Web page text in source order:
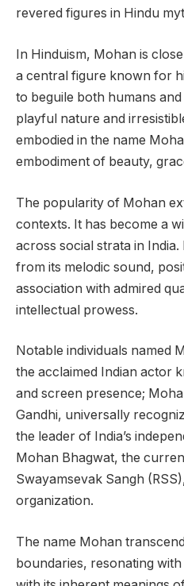
revered figures in Hindu
In Hinduism, Mohan is
a central figure known for
to beguile both humans and
playful nature and
embodied in the name
embodiment of beauty,
The popularity of Mohan
contexts. It has become a
across social strata in
from its melodic sound,
association with admired
intellectual prowess.
Notable individuals named
the acclaimed Indian actor
and screen presence;
Gandhi, universally
the leader of India’s
Mohan Bhagwat, the
Swayamsevak Sangh
organization.
The name Mohan
boundaries, resonating